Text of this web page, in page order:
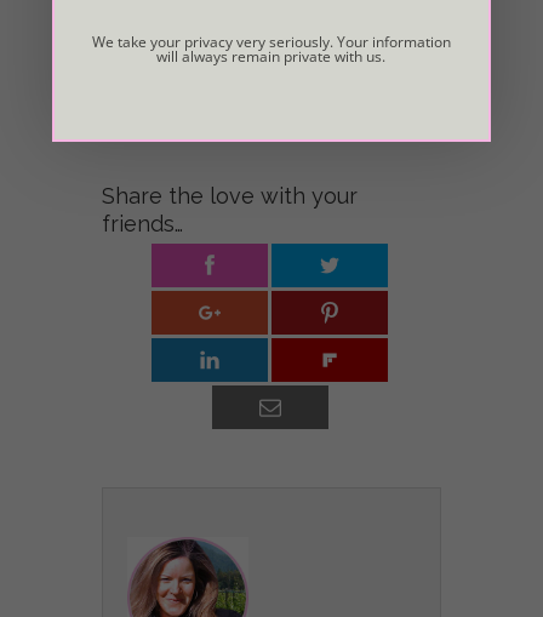
© Copyright Valerie Rickel. This “life purpose” essay
Share the love with your
friends…
We take your privacy very seriously. Your information
will always remain private with us.